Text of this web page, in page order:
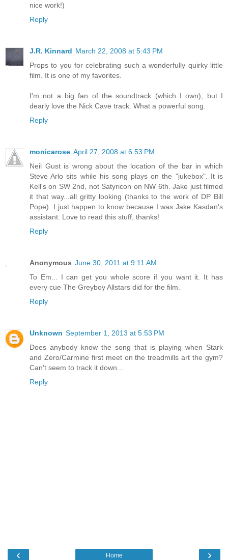
nice work!)
Reply
J.R. Kinnard March 22, 2008 at 5:43 PM
Props to you for celebrating such a wonderfully quirky little
film. It is one of my favorites.
I'm not a big fan of the soundtrack (which I own), but I
dearly love the Nick Cave track. What a powerful song.
Reply
monicarose April 27, 2008 at 6:53 PM
Neil Gust is wrong about the location of the bar in which
Steve Arlo sits while his song plays on the "jukebox". It is
Kell's on SW 2nd, not Satyricon on NW 6th. Jake just filmed
it that way...all gritty looking (thanks to the work of DP Bill
Pope). I just happen to know because I was Jake Kasdan's
assistant. Love to read this stuff, thanks!
Reply
Anonymous June 30, 2011 at 9:11 AM
To Em... I can get you whole score if you want it. It has
every cue The Greyboy Allstars did for the film.
Reply
Unknown September 1, 2013 at 5:53 PM
Does anybody know the song that is playing when Stark
and Zero/Carmine first meet on the treadmills art the gym?
Can't seem to track it down...
Reply
‹ ›
Home